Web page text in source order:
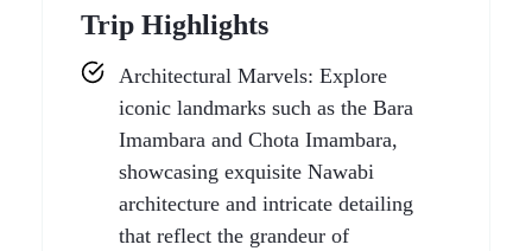
Trip Highlights
Architectural Marvels: Explore
iconic landmarks such as the Bara
Imambara and Chota Imambara,
showcasing exquisite Nawabi
architecture and intricate detailing
that reflect the grandeur of